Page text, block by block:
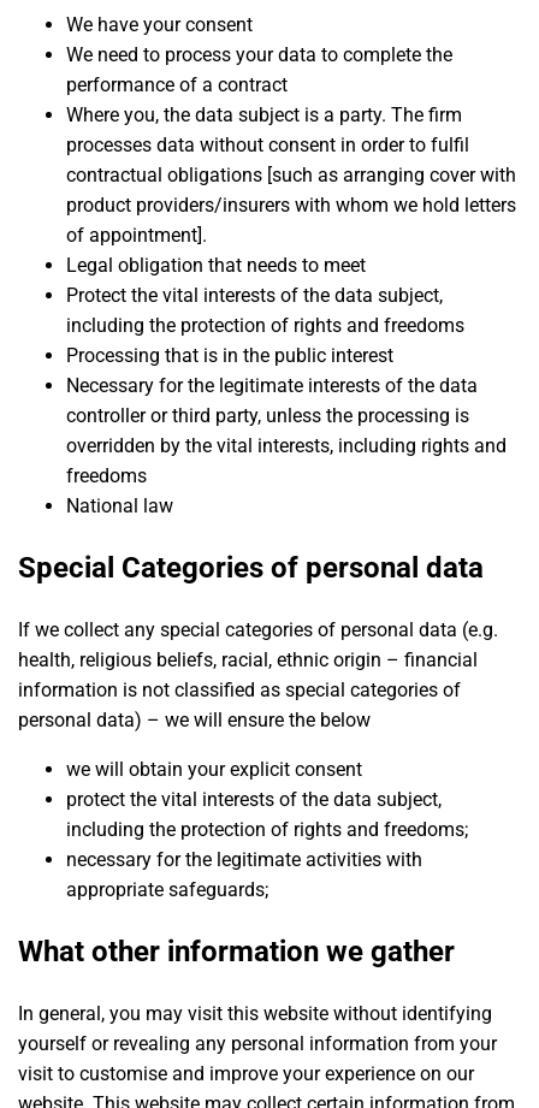
We have your consent
We need to process your data to complete the
performance of a contract
Where you, the data subject is a party. The firm
processes data without consent in order to fulfil
contractual obligations [such as arranging cover with
product providers/insurers with whom we hold letters
of appointment].
Legal obligation that needs to meet
Protect the vital interests of the data subject,
including the protection of rights and freedoms
Processing that is in the public interest
Necessary for the legitimate interests of the data
controller or third party, unless the processing is
overridden by the vital interests, including rights and
freedoms
National law
Special Categories of personal data
If we collect any special categories of personal data (e.g.
health, religious beliefs, racial, ethnic origin – financial
information is not classified as special categories of
personal data) – we will ensure the below
we will obtain your explicit consent
protect the vital interests of the data subject,
including the protection of rights and freedoms;
necessary for the legitimate activities with
appropriate safeguards;
What other information we gather
In general, you may visit this website without identifying
yourself or revealing any personal information from your
visit to customise and improve your experience on our
website. This website may collect certain information from